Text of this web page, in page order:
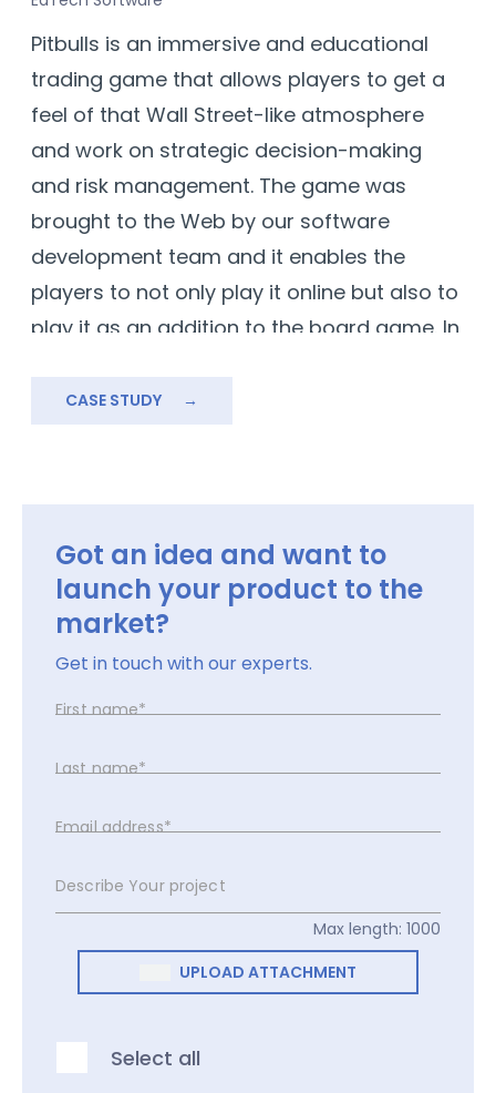
Pitbulls is an immersive and educational
trading game that allows players to get a
feel of that Wall Street-like atmosphere
and work on strategic decision-making
and risk management. The game was
brought to the Web by our software
development team and it enables the
players to not only play it online but also to
play it as an addition to the board game. In
take on the roles of savvy traders
navigating the dynamic world of finance,
competitors.
CASE STUDY →
Got an idea and want to
launch your product to the
market?
Get in touch with our experts.
First name*
Last name*
Email address*
Describe Your project
Max length: 1000
UPLOAD ATTACHMENT
Select all